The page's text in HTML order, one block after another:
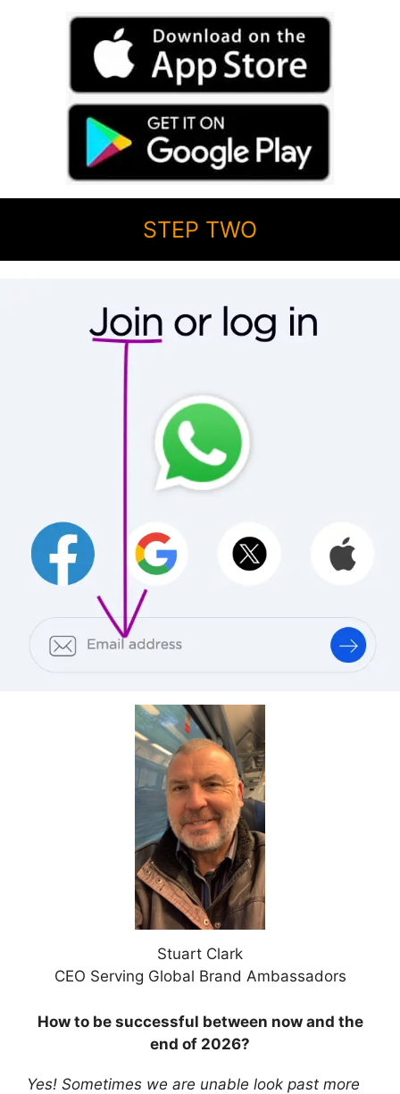
STEP TWO
Stuart Clark
CEO Serving Global Brand Ambassadors
How to be successful between now and the
end of 2026?
Yes! Sometimes we are unable look past more